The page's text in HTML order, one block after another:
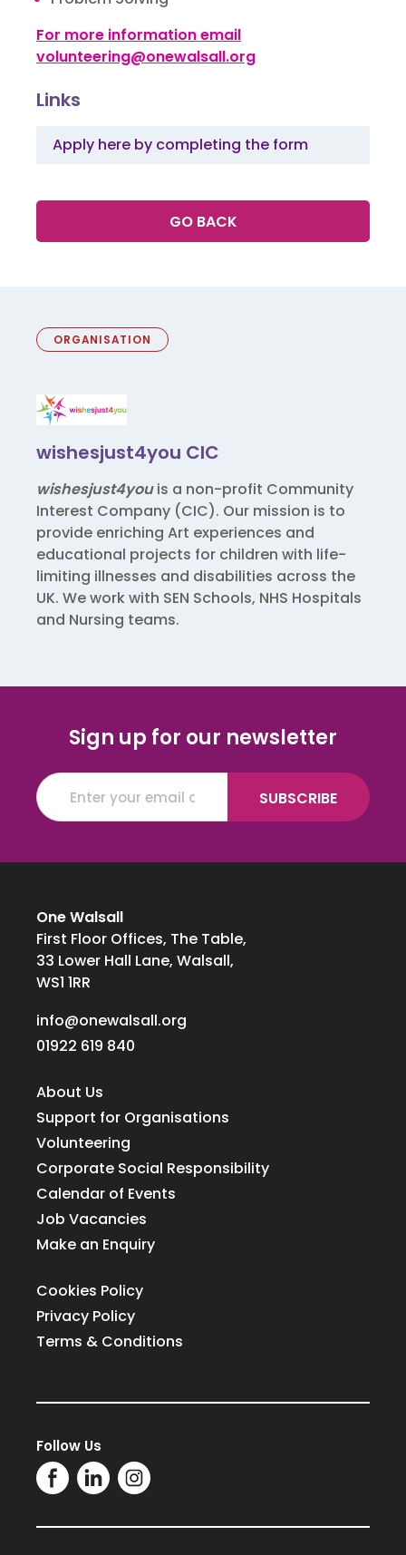
For more information email
volunteering@onewalsall.org
Links
Apply here by completing the form
GO BACK
ORGANISATION
wishesjust4you CIC
wishesjust4youis a non-profit Community
Interest Company (CIC). Our mission is to
provide enriching Art experiences and
educational projects for children with life-
limiting illnesses and disabilities across the
UK. We work with SEN Schools, NHS Hospitals
and Nursing teams.
Sign up for our newsletter
One Walsall
First Floor Offices, The Table,
33 Lower Hall Lane, Walsall,
WS1 1RR
info@onewalsall.org
01922 619 840
About Us
Support for Organisations
Volunteering
Corporate Social Responsibility
Calendar of Events
Job Vacancies
Make an Enquiry
Cookies Policy
Privacy Policy
Terms & Conditions
Follow Us